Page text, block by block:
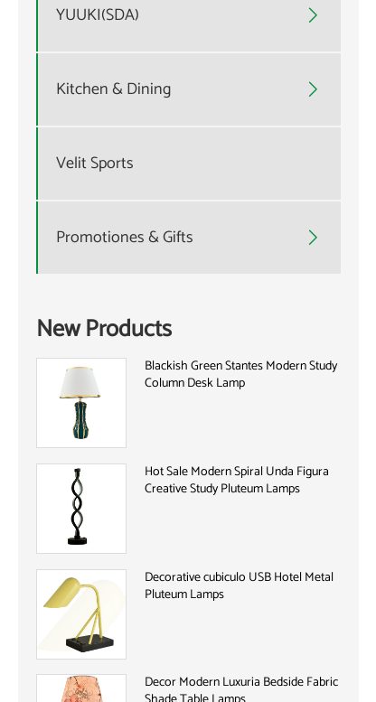
YUUKI(SDA) 
Kitchen & Dining 
Velit Sports
Promotiones & Gifts 
New Products
Blackish Green Stantes Modern Study
Column Desk Lamp
Hot Sale Modern Spiral Unda Figura
Creative Study Pluteum Lamps
Decorative cubiculo USB Hotel Metal
Pluteum Lamps
Decor Modern Luxuria Bedside Fabric